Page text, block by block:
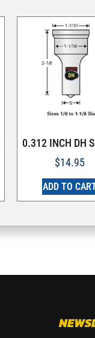
0.312 INCH DH
$14.95
ADD TO